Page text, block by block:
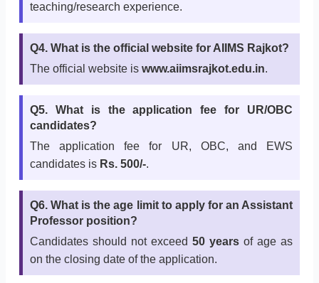
teaching/research experience.
Q4. What is the official website for AIIMS Rajkot?
The official website is www.aiimsrajkot.edu.in.
Q5. What is the application fee for UR/OBC
candidates?
The application fee for UR, OBC, and EWS
candidates is Rs. 500/-.
Q6. What is the age limit to apply for an Assistant
Professor position?
Candidates should not exceed 50 years of age as
on the closing date of the application.